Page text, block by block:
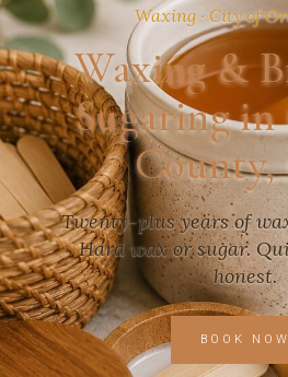
Waxing · City of
Waxing &
Sugaring in
County,
Twenty-plus years of
Hard wax or sugar.
honest.
BOOK NOW